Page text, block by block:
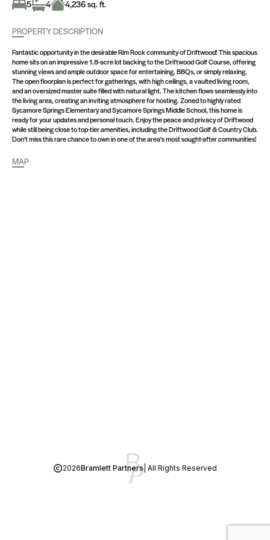
5 4 4,236 sq. ft.
PROPERTY DESCRIPTION
Fantastic opportunity in the desirable Rim Rock community of Driftwood! This spacious
home sits on an impressive 1.8-acre lot backing to the Driftwood Golf Course, offering
stunning views and ample outdoor space for entertaining, BBQs, or simply relaxing.
The open floorplan is perfect for gatherings, with high ceilings, a vaulted living room,
and an oversized master suite filled with natural light. The kitchen flows seamlessly into
the living area, creating an inviting atmosphere for hosting. Zoned to highly rated
Sycamore Springs Elementary and Sycamore Springs Middle School, this home is
ready for your updates and personal touch. Enjoy the peace and privacy of Driftwood
while still being close to top-tier amenities, including the Driftwood Golf & Country Club.
Don't miss this rare chance to own in one of the area's most sought-after communities!
MAP
2026Bramlett Partners| All Rights Reserved